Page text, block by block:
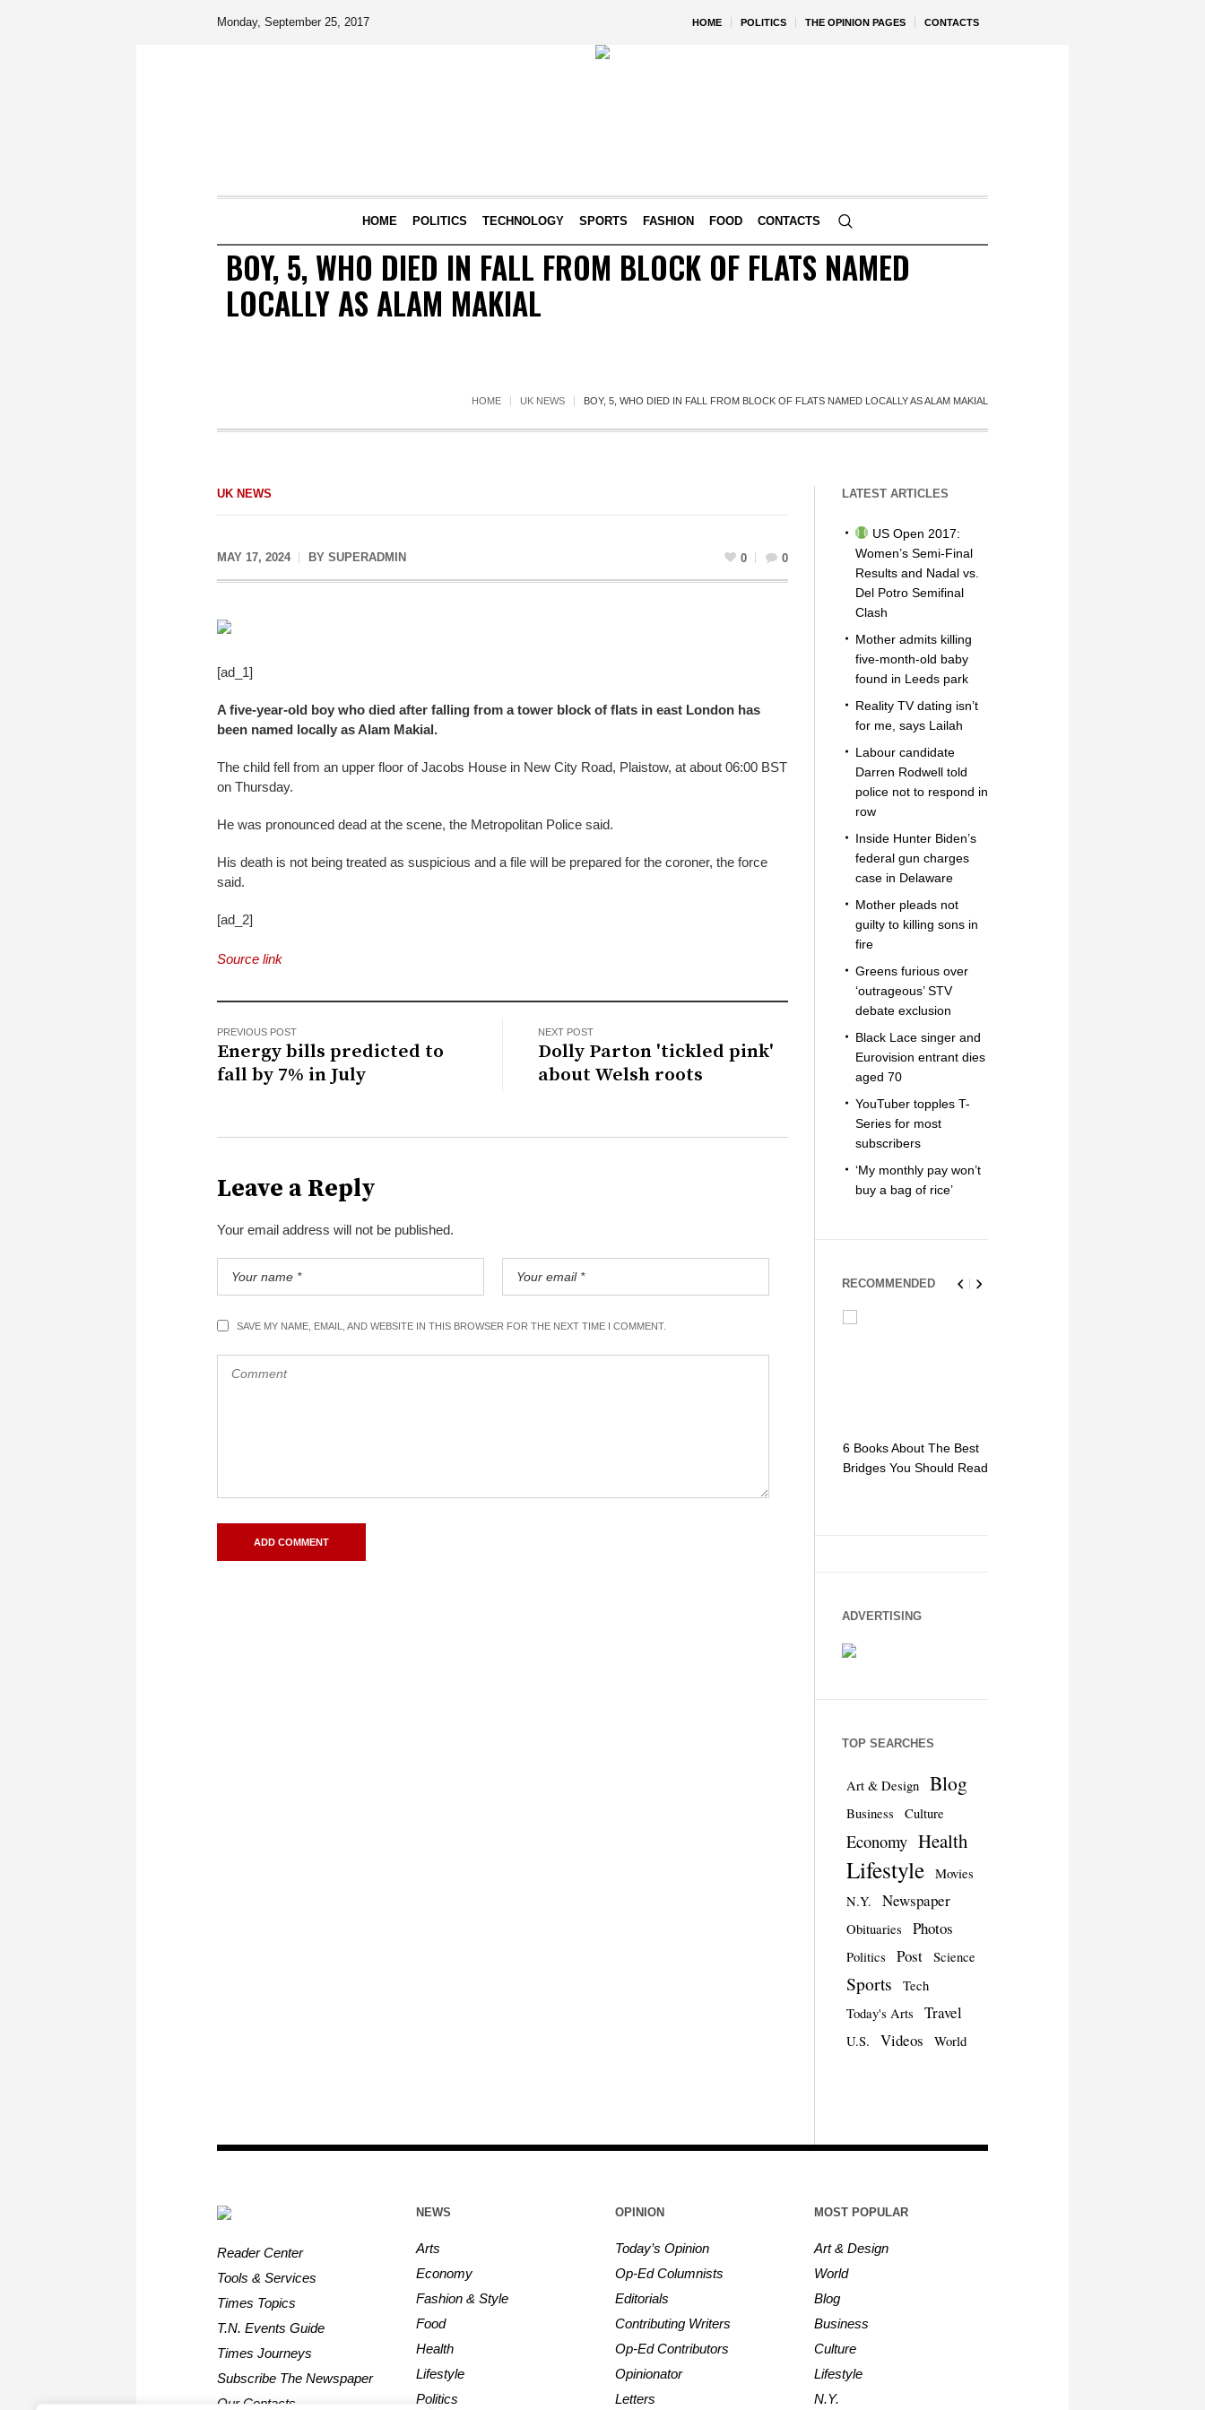
HOME POLITICS THE OPINION PAGES CONTACTS
Monday, September 25, 2017
HOME POLITICS TECHNOLOGY SPORTS FASHION FOOD CONTACTS
BOY, 5, WHO DIED IN FALL FROM BLOCK OF FLATS NAMED
LOCALLY AS ALAM MAKIAL
HOME UK NEWS BOY, 5, WHO DIED IN FALL FROM BLOCK OF FLATS NAMED LOCALLY AS ALAM MAKIAL
UK NEWS
MAY 17, 2024 BY SUPERADMIN 0 0
[ad_1]
A five-year-old boy who died after falling from a tower block of flats in east London has
been named locally as Alam Makial.
The child fell from an upper floor of Jacobs House in New City Road, Plaistow, at about 06:00 BST
on Thursday.
He was pronounced dead at the scene, the Metropolitan Police said.
His death is not being treated as suspicious and a file will be prepared for the coroner, the force
said.
[ad_2]
Source link
PREVIOUS POST
Energy bills predicted to
fall by 7% in July
NEXT POST
Dolly Parton 'tickled pink'
about Welsh roots
Leave a Reply
Your email address will not be published.
SAVE MY NAME, EMAIL, AND WEBSITE IN THIS BROWSER FOR THE NEXT TIME I COMMENT.
LATEST ARTICLES
US Open 2017:
Women’s Semi-Final
Results and Nadal vs.
Del Potro Semifinal
Clash
Mother admits killing
five-month-old baby
found in Leeds park
Reality TV dating isn’t
for me, says Lailah
Labour candidate
Darren Rodwell told
police not to respond in
row
Inside Hunter Biden’s
federal gun charges
case in Delaware
Mother pleads not
guilty to killing sons in
fire
Greens furious over
‘outrageous’ STV
debate exclusion
Black Lace singer and
Eurovision entrant dies
aged 70
YouTuber topples T-
Series for most
subscribers
‘My monthly pay won’t
buy a bag of rice’
RECOMMENDED
6 Books About The Best
Bridges You Should Read
ADVERTISING
TOP SEARCHES
Art & Design Blog
Business Culture
Economy Health
Lifestyle
Movies
N.Y.
Newspaper
Obituaries Photos
Politics Post Science
Sports
Tech
Today's Arts
Travel
U.S. Videos World
Reader Center
Tools & Services
Times Topics
T.N. Events Guide
Times Journeys
Subscribe The Newspaper
Our Contacts
NEWS
Arts
Economy
Fashion & Style
Food
Health
Lifestyle
Politics
OPINION
Today’s Opinion
Op-Ed Columnists
Editorials
Contributing Writers
Op-Ed Contributors
Opinionator
Letters
MOST POPULAR
Art & Design
World
Blog
Business
Culture
Lifestyle
N.Y.